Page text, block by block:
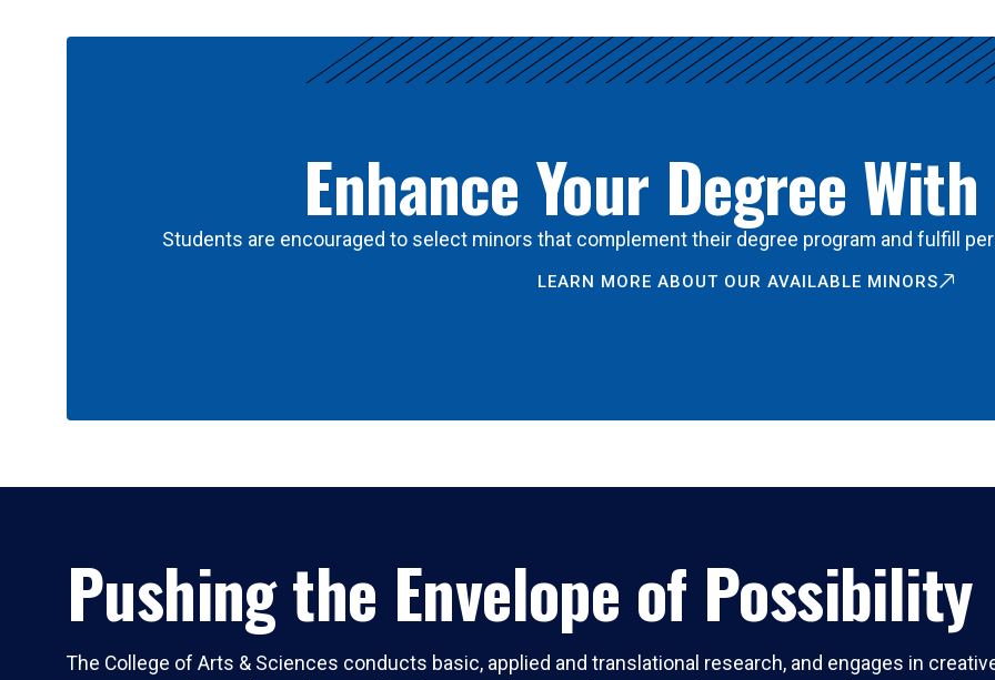
Enhance Your Degree
Students are encouraged to select minors that complement their degree program and fulfill
LEARN MORE ABOUT OUR AVAILABLE MINORS
Pushing the Envelope of Possibility
The College of Arts & Sciences conducts basic, applied and translational research, and engages in